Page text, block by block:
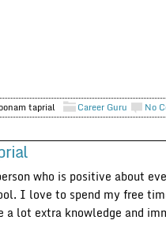
taprial Career Guru No
who is positive about
I love to spend my free
a lot extra knowledge and